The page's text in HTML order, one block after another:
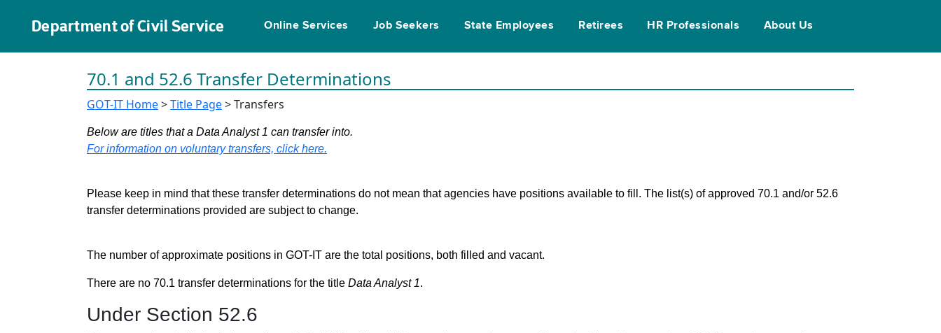
Department of Civil Service Online Services Job Seekers State Employees Retirees HR Professionals About Us
70.1 and 52.6 Transfer Determinations
GOT-IT Home>Title Page> Transfers
Below are titles that a Data Analyst 1 can transfer into.
For information on voluntary transfers, click here.
Please keep in mind that these transfer determinations do not mean that agencies have positions available to fill. The list(s) of approved 70.1 and/or 52.6
transfer determinations provided are subject to change.
The number of approximate positions in GOT-IT are the total positions, both filled and vacant.
There are no 70.1 transfer determinations for the title Data Analyst 1.
Under Section 52.6